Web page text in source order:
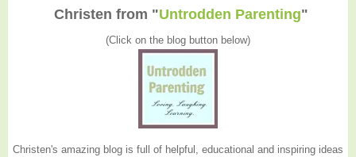
Christen from "Untrodden Parenting"
(Click on the blog button below)
Christen's amazing blog is full of helpful, educational and inspiring ideas